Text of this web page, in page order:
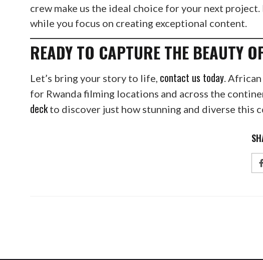
crew make us the ideal choice for your next
while you focus on creating exceptional content.
READY TO CAPTURE THE BEAUTY
Let’s bring your story to life, contact us today .
for Rwanda filming locations and across the
deckto discover just how stunning and diverse this